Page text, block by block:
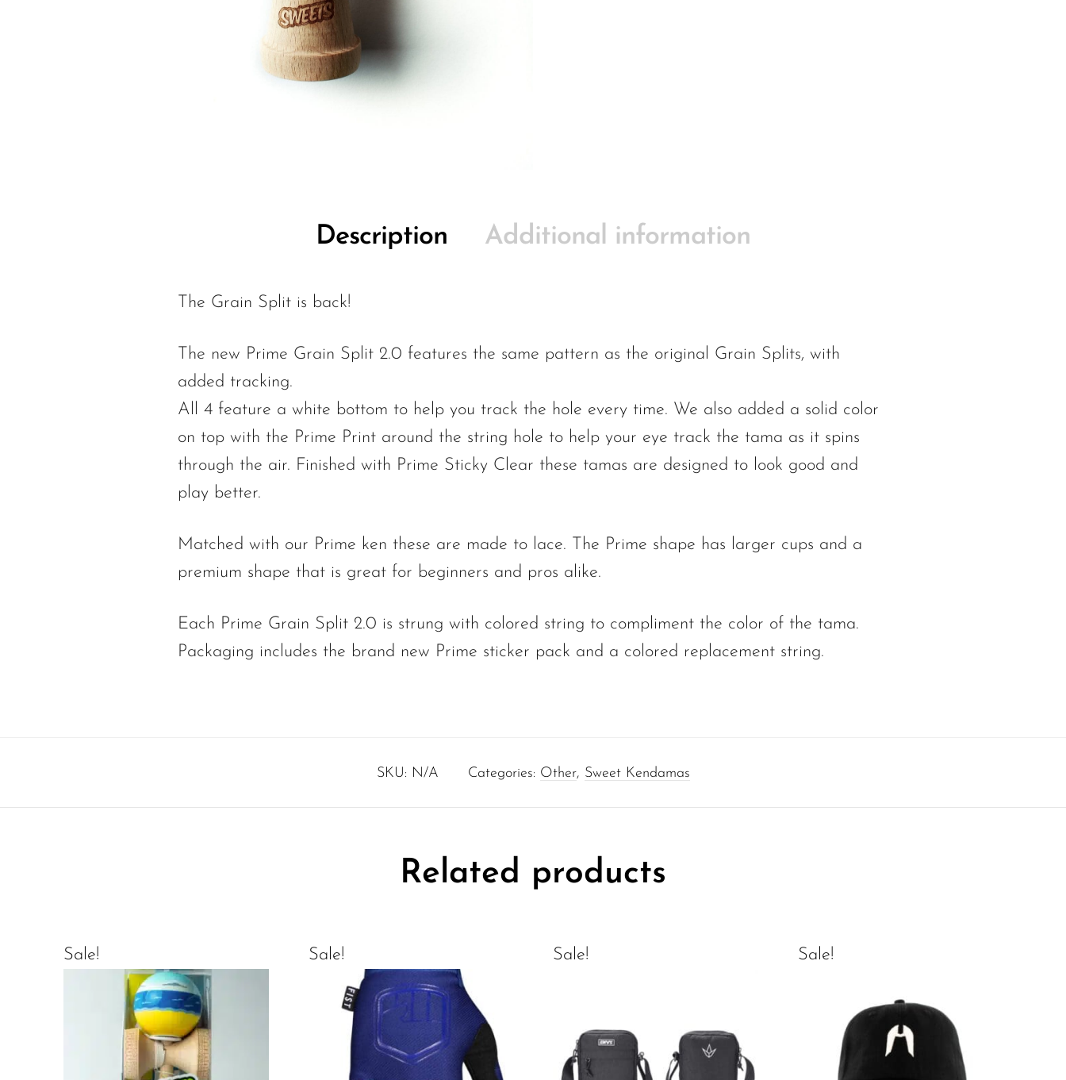
Description Additional information
The Grain Split is back!
The new Prime Grain Split 2.0 features the same pattern as the original Grain Splits, with
added tracking.
All 4 feature a white bottom to help you track the hole every time. We also added a solid color
on top with the Prime Print around the string hole to help your eye track the tama as it spins
through the air. Finished with Prime Sticky Clear these tamas are designed to look good and
play better.
Matched with our Prime ken these are made to lace. The Prime shape has larger cups and a
premium shape that is great for beginners and pros alike.
Each Prime Grain Split 2.0 is strung with colored string to compliment the color of the tama.
Packaging includes the brand new Prime sticker pack and a colored replacement string.
SKU: N/A Categories: Other, Sweet Kendamas
Related products
Sale! Sale! Sale! Sale!